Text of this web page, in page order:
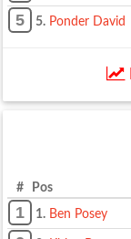
5 5. Ponder David
# Pos
1 1. Ben Posey